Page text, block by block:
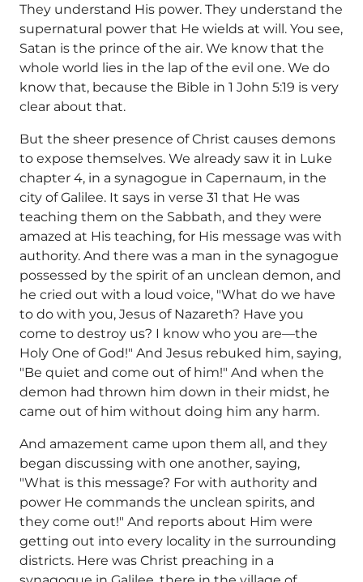
They understand His power. They understand the
supernatural power that He wields at will. You see,
Satan is the prince of the air. We know that the
whole world lies in the lap of the evil one. We do
know that, because the Bible in 1 John 5:19 is very
clear about that.
But the sheer presence of Christ causes demons
to expose themselves. We already saw it in Luke
chapter 4, in a synagogue in Capernaum, in the
city of Galilee. It says in verse 31 that He was
teaching them on the Sabbath, and they were
amazed at His teaching, for His message was with
authority. And there was a man in the synagogue
possessed by the spirit of an unclean demon, and
he cried out with a loud voice, "What do we have
to do with you, Jesus of Nazareth? Have you
come to destroy us? I know who you are—the
Holy One of God!" And Jesus rebuked him, saying,
"Be quiet and come out of him!" And when the
demon had thrown him down in their midst, he
came out of him without doing him any harm.
And amazement came upon them all, and they
began discussing with one another, saying,
"What is this message? For with authority and
power He commands the unclean spirits, and
they come out!" And reports about Him were
getting out into every locality in the surrounding
districts. Here was Christ preaching in a